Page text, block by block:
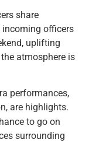
share
officers
uplifting
atmosphere is
performances,
are highlights.
to go on
surrounding